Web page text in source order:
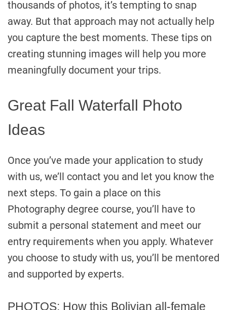
thousands of photos, it’s tempting to snap
away. But that approach may not actually help
you capture the best moments. These tips on
creating stunning images will help you more
meaningfully document your trips.
Great Fall Waterfall Photo
Ideas
Once you’ve made your application to study
with us, we’ll contact you and let you know the
next steps. To gain a place on this
Photography degree course, you’ll have to
submit a personal statement and meet our
entry requirements when you apply. Whatever
you choose to study with us, you’ll be mentored
and supported by experts.
PHOTOS: How this Bolivian all-female